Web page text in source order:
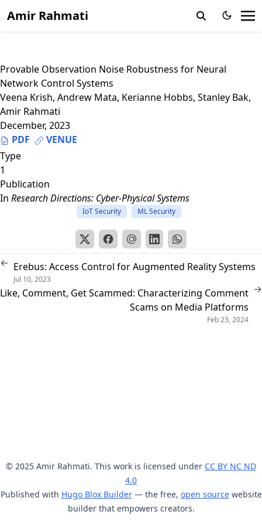
Amir Rahmati
Provable Observation Noise Robustness for Neural
Network Control Systems
Veena Krish, Andrew Mata, Kerianne Hobbs, Stanley Bak,
Amir Rahmati
December, 2023
PDF
VENUE
Type
1
Publication
In Research Directions: Cyber-Physical Systems
IoT Security ML Security
← Erebus: Access Control for Augmented Reality Systems
Jul 10, 2023
Like, Comment, Get Scammed: Characterizing Comment
Scams on Media Platforms
Feb 23, 2024
→
© 2025 Amir Rahmati. This work is licensed under CC BY NC ND
4.0
Published with Hugo Blox Builder— the free, open sourcewebsite
builder that empowers creators.